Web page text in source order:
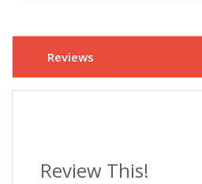
Reviews
Review This!